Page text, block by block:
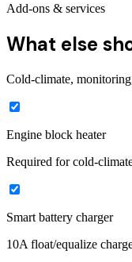
Add-ons & services
What else
Cold-climate,
Engine block heater
Required for cold-
Smart battery charger
10A float/equalize